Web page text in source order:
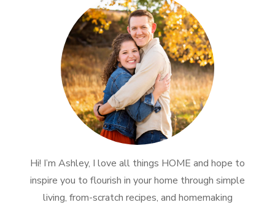
Hi! I’m Ashley, I love all things HOME and hope to
inspire you to flourish in your home through simple
living, from-scratch recipes, and homemaking